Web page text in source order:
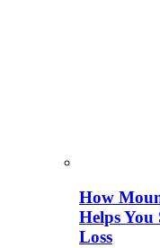
How
Helps
Loss